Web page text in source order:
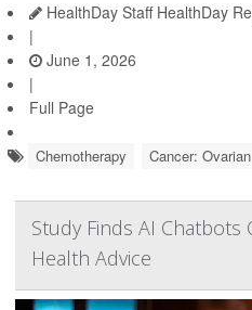
HealthDay Staff HealthDay
|
June 1, 2026
|
Full Page
Chemotherapy Cancer: Ovarian
Study Finds AI Chatbots
Health Advice